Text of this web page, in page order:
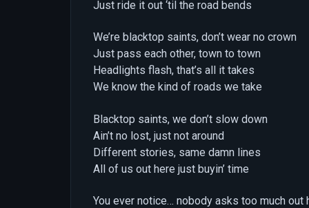
Just ride it out ‘til the road bends
We’re blacktop saints, don’t wear no crown
Just pass each other, town to town
Headlights flash, that’s all it takes
We know the kind of roads we take
Blacktop saints, we don’t slow down
Ain’t no lost, just not around
Different stories, same damn lines
All of us out here just buyin’ time
You ever notice… nobody asks too much out